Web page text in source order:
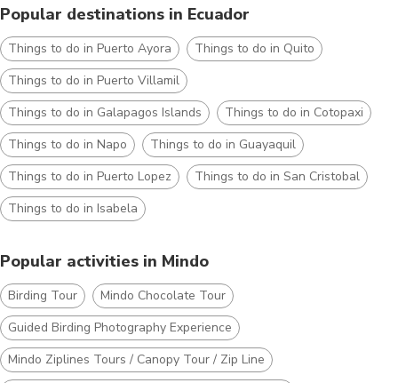
Popular destinations in Ecuador
Things to do in Puerto Ayora
Things to do in Quito
Things to do in Puerto Villamil
Things to do in Galapagos Islands
Things to do in Cotopaxi
Things to do in Napo
Things to do in Guayaquil
Things to do in Puerto Lopez
Things to do in San Cristobal
Things to do in Isabela
Popular activities in Mindo
Birding Tour
Mindo Chocolate Tour
Guided Birding Photography Experience
Mindo Ziplines Tours / Canopy Tour / Zip Line